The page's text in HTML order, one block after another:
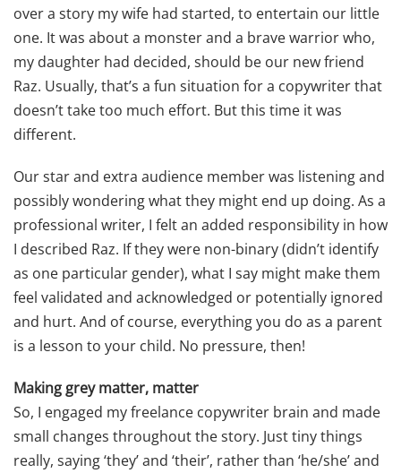
over a story my wife had started, to entertain our little
one. It was about a monster and a brave warrior who,
my daughter had decided, should be our new friend
Raz. Usually, that’s a fun situation for a copywriter that
doesn’t take too much effort. But this time it was
different.
Our star and extra audience member was listening and
possibly wondering what they might end up doing. As a
professional writer, I felt an added responsibility in how
I described Raz. If they were non-binary (didn’t identify
as one particular gender), what I say might make them
feel validated and acknowledged or potentially ignored
and hurt. And of course, everything you do as a parent
is a lesson to your child. No pressure, then!
Making grey matter, matter
So, I engaged my freelance copywriter brain and made
small changes throughout the story. Just tiny things
really, saying ‘they’ and ‘their’, rather than ‘he/she’ and